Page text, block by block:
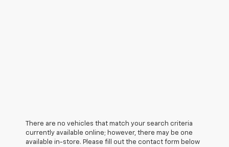
There are no vehicles that match your search criteria
currently available online; however, there may be one
available in-store. Please fill out the contact form below